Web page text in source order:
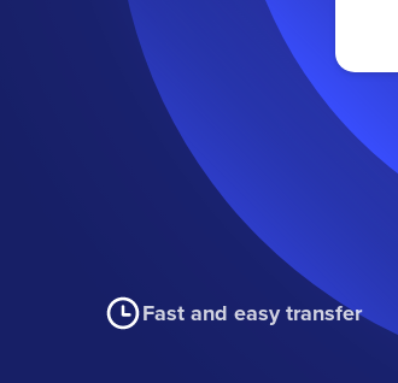
Fast and easy transfer